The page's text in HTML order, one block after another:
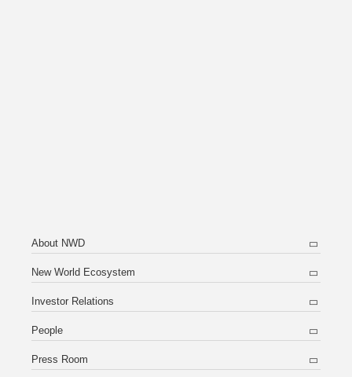
About NWD
New World Ecosystem
Investor Relations
People
Press Room